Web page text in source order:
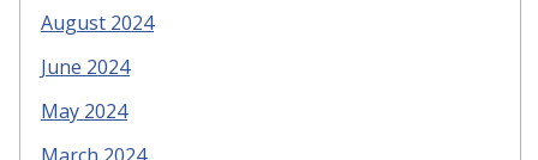
August 2024
June 2024
May 2024